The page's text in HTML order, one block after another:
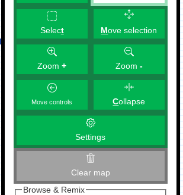
Select Move selection
Zoom+ Zoom -
Move controls Collapse
Settings
Clear map
Browse & Remix